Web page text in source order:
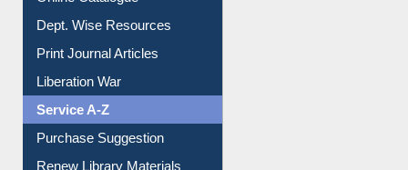
Dept. Wise Resources
Print Journal Articles
Liberation War
Service A-Z
Purchase Suggestion